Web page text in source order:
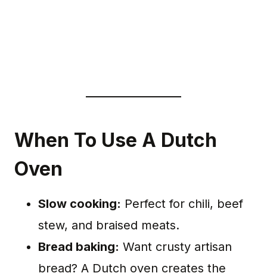
When To Use A Dutch
Oven
Slow cooking: Perfect for chili, beef
stew, and braised meats.
Bread baking: Want crusty artisan
bread? A Dutch oven creates the